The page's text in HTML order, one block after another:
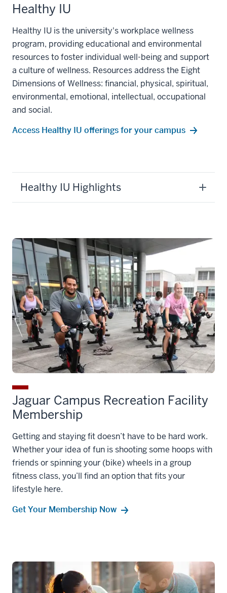
Healthy IU
Healthy IU is the university's workplace wellness
program, providing educational and environmental
resources to foster individual well-being and support
a culture of wellness. Resources address the Eight
Dimensions of Wellness: financial, physical, spiritual,
environmental, emotional, intellectual, occupational
and social.
Access Healthy IU offerings for your campus
Healthy IU Highlights
Jaguar Campus Recreation Facility
Membership
Getting and staying fit doesn’t have to be hard work.
Whether your idea of fun is shooting some hoops with
friends or spinning your (bike) wheels in a group
fitness class, you’ll find an option that fits your
lifestyle here.
Get Your Membership Now